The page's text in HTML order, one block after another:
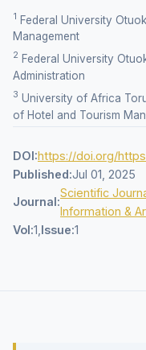
1 Federal University
Management
2 Federal University
Administration
3 University of Africa
of Hotel and Tourism
DOI:https://doi.org/
Published:Jul 01, 2025
Journal:
Scientific
Information &
Vol:1, Issue:1